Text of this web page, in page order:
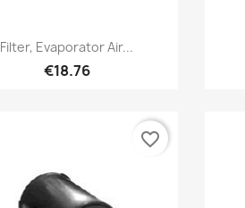
Quick view
Filter, Evaporator Air...
€18.76
favorite_border